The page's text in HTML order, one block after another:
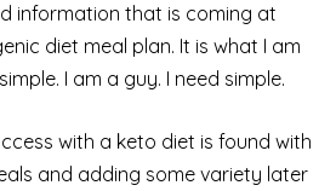
information that is coming at
diet meal plan. It is what I am
I am a guy. I need simple.
with a keto diet is found with
and adding some variety later